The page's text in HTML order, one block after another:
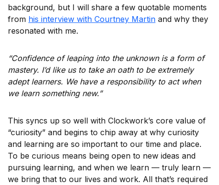
background, but I will share a few quotable moments
from his interview with Courtney Martin and why they
resonated with me.
“Confidence of leaping into the unknown is a form of
mastery. I’d like us to take an oath to be extremely
adept learners. We have a responsibility to act when
we learn something new.”
This syncs up so well with Clockwork’s core value of
“curiosity” and begins to chip away at why curiosity
and learning are so important to our time and place.
To be curious means being open to new ideas and
pursuing learning, and when we learn — truly learn —
we bring that to our lives and work. All that’s required